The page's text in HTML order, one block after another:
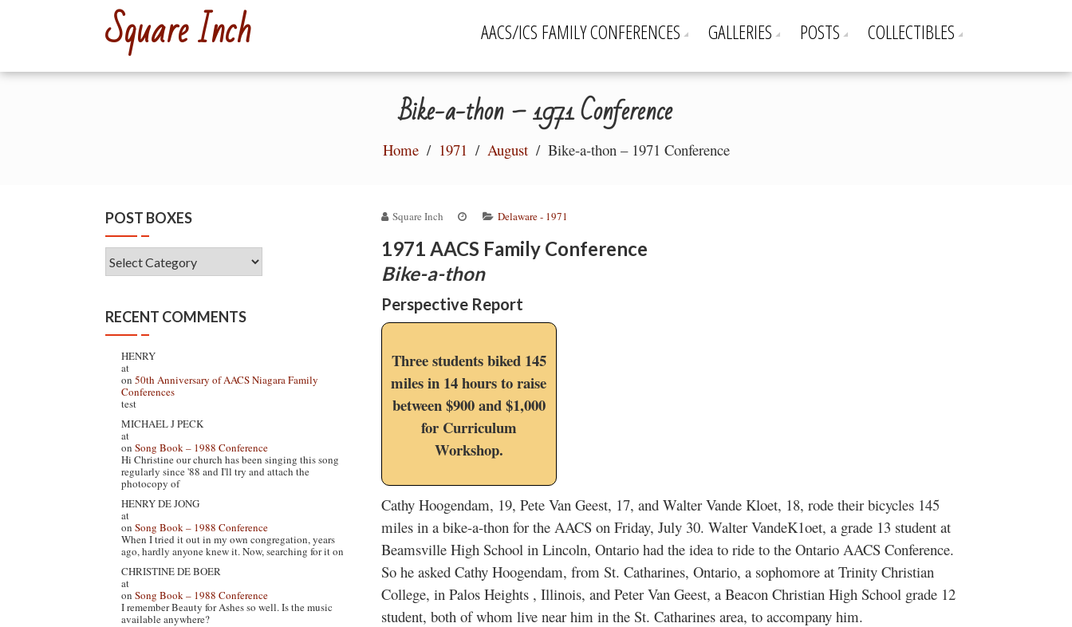
Square Inch AACS/ICS FAMILY CONFERENCES GALLERIES POSTS COLLECTIBLES
Bike-a-thon – 1971 Conference
Home 1971 August Bike-a-thon – 1971 Conference
Square Inch Delaware - 1971
1971 AACS Family Conference
Bike-a-thon
Perspective Report
Three students biked 145
miles in 14 hours to raise
between $900 and $1,000
for Curriculum
Workshop.
Cathy Hoogendam, 19, Pete Van Geest, 17, and Walter Vande Kloet, 18, rode their bicycles 145
miles in a bike-a-thon for the AACS on Friday, July 30. Walter VandeK1oet, a grade 13 student at
Beamsville High School in Lincoln, Ontario had the idea to ride to the Ontario AACS Conference.
So he asked Cathy Hoogendam, from St. Catharines, Ontario, a sophomore at Trinity Christian
College, in Palos Heights , Illinois, and Peter Van Geest, a Beacon Christian High School grade 12
student, both of whom live near him in the St. Catharines area, to accompany him.
POST BOXES
Post
Boxes
RECENT COMMENTS
HENRY
at
on 50th Anniversary of AACS Niagara Family
Conferences
test
MICHAEL J PECK
at
on Song Book – 1988 Conference
Hi Christine our church has been singing this song
regularly since '88 and I'll try and attach the
photocopy of
HENRY DE JONG
at
on Song Book – 1988 Conference
When I tried it out in my own congregation, years
ago, hardly anyone knew it. Now, searching for it on
CHRISTINE DE BOER
at
on Song Book – 1988 Conference
I remember Beauty for Ashes so well. Is the music
available anywhere?